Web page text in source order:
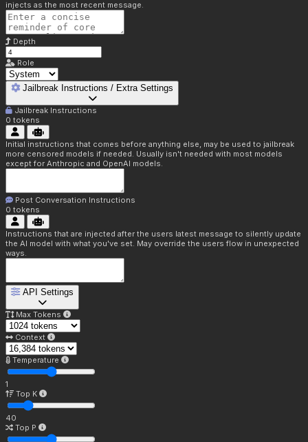
injects as the most recent message.
Depth
Role
Jailbreak Instructions / Extra Settings
Jailbreak Instructions
0 tokens
Initial instructions that comes before anything else, may be used to jailbreak
more censored models if needed. Usually isn't needed with most models
except for Anthropic and OpenAI models.
Post Conversation Instructions
0 tokens
Instructions that are injected after the users latest message to silently update
the AI model with what you've set. May override the users flow in unexpected
ways.
API Settings
Max Tokens
Context
Temperature
1
Top K
40
Top P